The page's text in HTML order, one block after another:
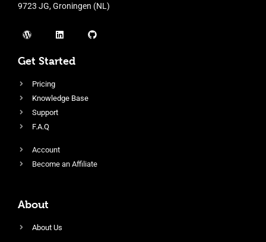
9723 JG, Groningen (NL)
Get Started
Pricing
Knowledge Base
Support
F.A.Q
Account
Become an Affiliate
About
About Us